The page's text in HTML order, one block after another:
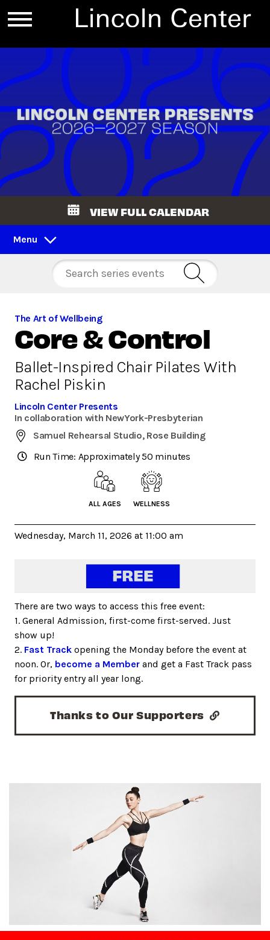
VIEW FULL CALENDAR
Menu
The Art of Wellbeing
Core & Control
Ballet-Inspired Chair Pilates With
Rachel Piskin
Lincoln Center Presents
In collaboration with NewYork-Presbyterian
Samuel Rehearsal Studio, Rose Building
Run Time: Approximately 50 minutes
ALL AGES WELLNESS
Wednesday, March 11, 2026 at 11:00 am
There are two ways to access this free event:
1. General Admission, first-come first-served. Just
show up!
2. Fast Track opening the Monday before the event at
noon. Or, become a Member and get a Fast Track pass
for priority entry all year long.
Thanks to Our Supporters